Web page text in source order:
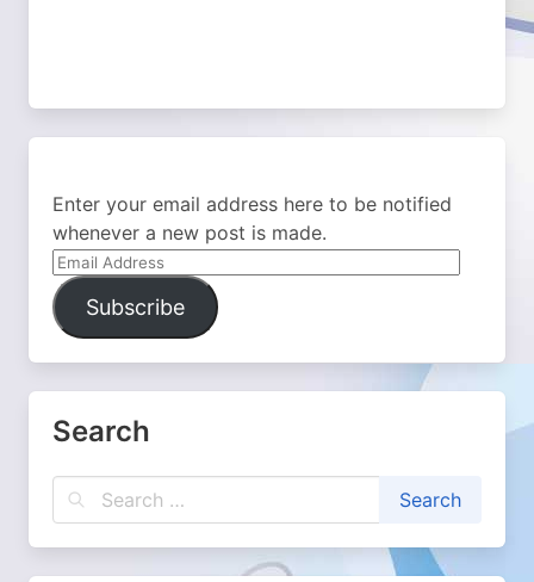
Enter your email address here to be notified
whenever a new post is made.
Email
Address
Subscribe
Search